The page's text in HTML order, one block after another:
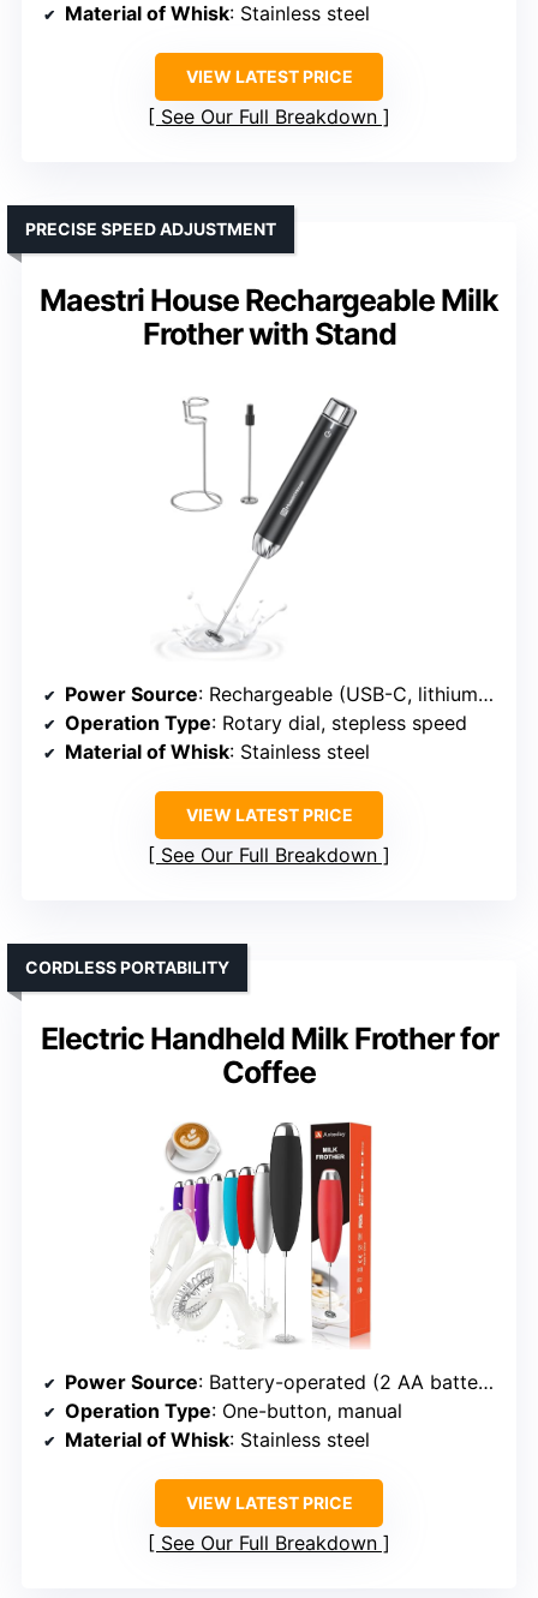
Material of Whisk: Stainless steel
VIEW LATEST PRICE
See Our Full Breakdown
Maestri House Rechargeable Milk
Frother with Stand
PRECISE SPEED ADJUSTMENT
Power Source: Rechargeable (USB-C, lithium battery)
Operation Type: Rotary dial, stepless speed
Material of Whisk: Stainless steel
VIEW LATEST PRICE
See Our Full Breakdown
Electric Handheld Milk Frother for
Coffee
CORDLESS PORTABILITY
Power Source: Battery-operated (2 AA batteries)
Operation Type: One-button, manual
Material of Whisk: Stainless steel
VIEW LATEST PRICE
See Our Full Breakdown